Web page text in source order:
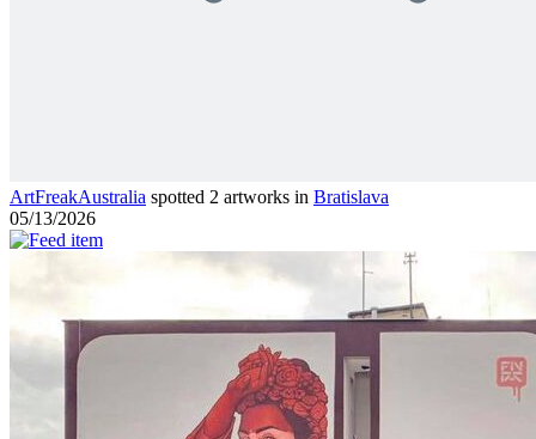
ArtFreakAustralia spotted 2 artworks in Bratislava
05/13/2026